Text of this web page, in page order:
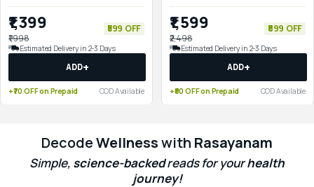
₹1,399
₹1,998
₹599 OFF
Estimated Delivery in 2-3 Days
+
ADD
+₹70 OFF on Prepaid COD Available
₹1,599
₹2,498
₹899 OFF
Estimated Delivery in 2-3 Days
+
ADD
+₹80 OFF on Prepaid COD Available
DecodeWellnesswith Rasayanam
Simple, science-backedreads for yourhealth
journey!